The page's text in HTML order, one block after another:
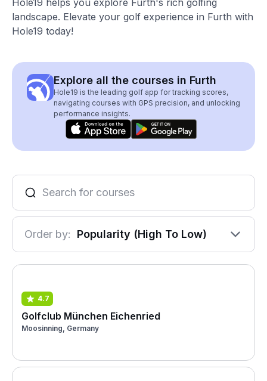
Hole19 helps you explore Furth's rich golfing
landscape. Elevate your golf experience in Furth with
Hole19 today!
Explore all the courses in Furth
Hole19 is the leading golf app for tracking scores,
navigating courses with GPS precision, and unlocking
performance insights.
Order by: Popularity (High To Low)
4.7
Golfclub München Eichenried
Moosinning, Germany